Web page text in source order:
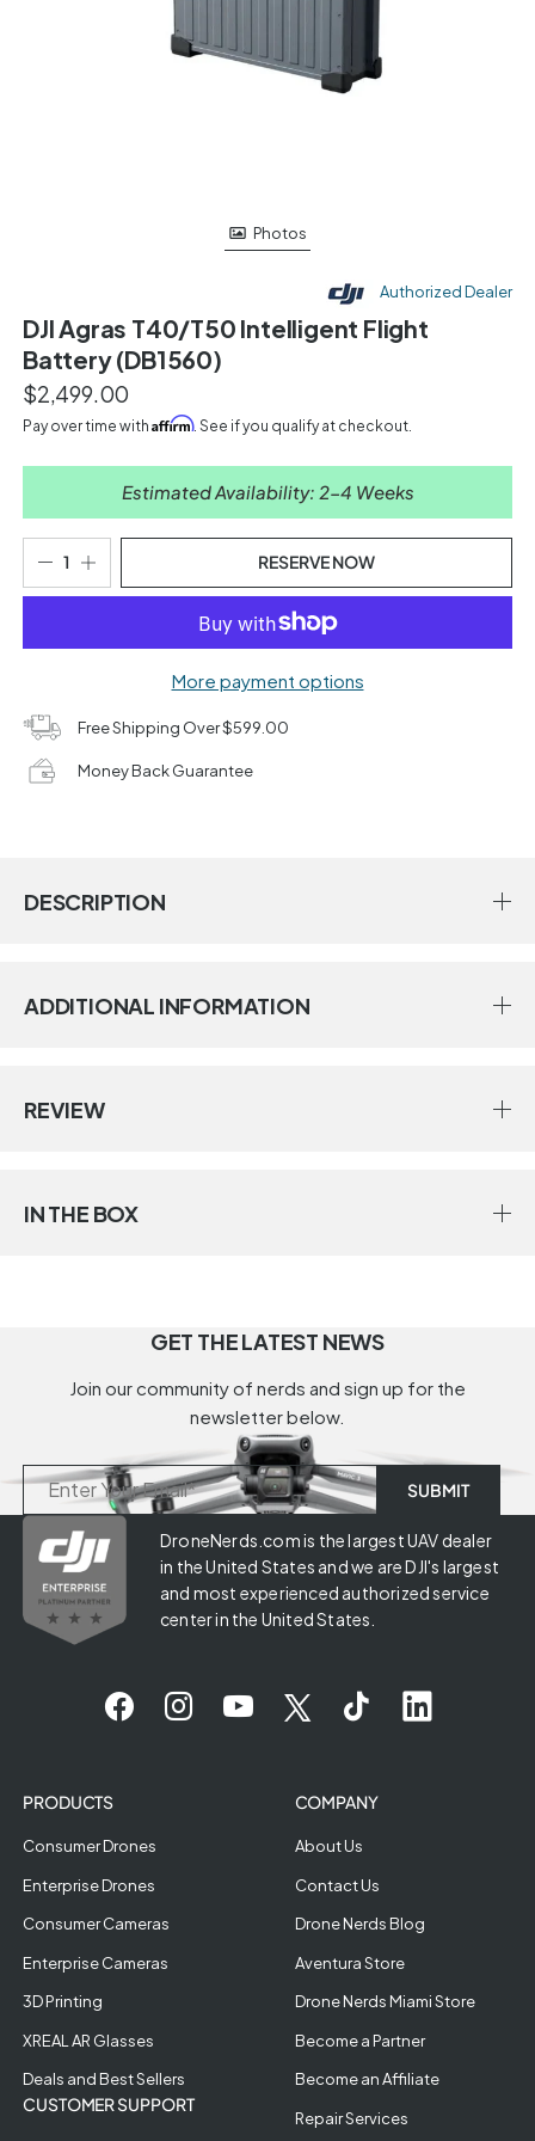
Photos
Authorized Dealer
DJI Agras T40/T50 Intelligent Flight
Battery (DB1560)
$2,499.00
Pay over time with Affirm. See if you qualify at checkout.
Estimated Availability: 2-4 Weeks
RESERVE NOW
More payment options
Free Shipping Over $599.00
Money Back Guarantee
DESCRIPTION
ADDITIONAL INFORMATION
REVIEW
IN THE BOX
GET THE LATEST NEWS
Join our community of nerds and sign up for the
newsletter below.
DroneNerds.com is the largest UAV dealer
in the United States and we are DJI's largest
and most experienced authorized service
center in the United States.
PRODUCTS
Consumer Drones
Enterprise Drones
Consumer Cameras
Enterprise Cameras
3D Printing
XREAL AR Glasses
Deals and Best Sellers
CUSTOMER SUPPORT
COMPANY
About Us
Contact Us
Drone Nerds Blog
Aventura Store
Drone Nerds Miami Store
Become a Partner
Become an Affiliate
Repair Services